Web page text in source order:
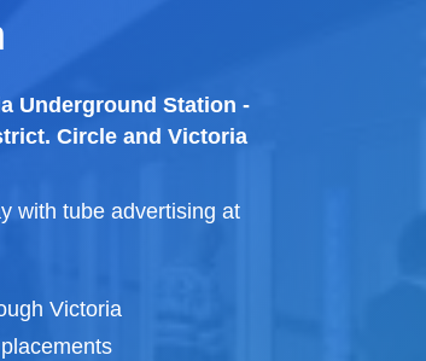
Underground Station -
Circle and Victoria
with tube advertising at
Victoria
placements